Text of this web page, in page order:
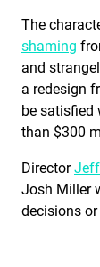
The
shaming
and
a redesign
be satisfied
than $300
Director
Josh Miller
decisions